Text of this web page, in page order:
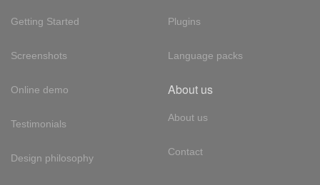
Getting Started
Screenshots
Online demo
Testimonials
Design philosophy
Plugins
Language packs
About us
About us
Contact